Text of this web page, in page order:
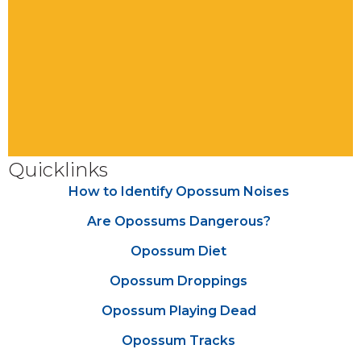
Quicklinks
How to Identify Opossum Noises
Are Opossums Dangerous?
Opossum Diet
Opossum Droppings
Opossum Playing Dead
Opossum Tracks